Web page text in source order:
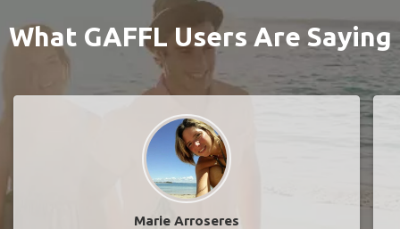
What GAFFL Users Are Saying
Marie Arroseres